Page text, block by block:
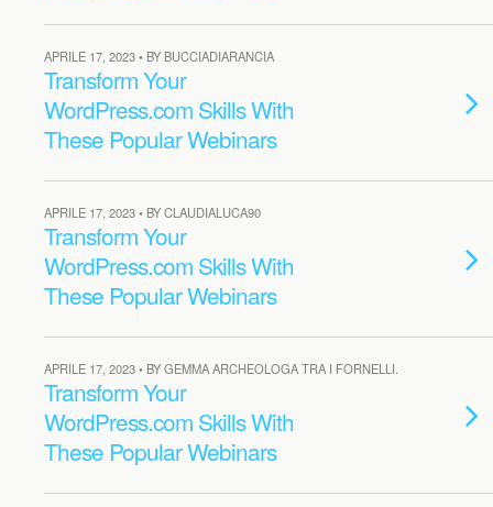
APRILE 17, 2023 • BY BUCCIADIARANCIA
Transform Your
WordPress.com Skills With
These Popular Webinars
APRILE 17, 2023 • BY CLAUDIALUCA90
Transform Your
WordPress.com Skills With
These Popular Webinars
APRILE 17, 2023 • BY GEMMA ARCHEOLOGA TRA I FORNELLI.
Transform Your
WordPress.com Skills With
These Popular Webinars